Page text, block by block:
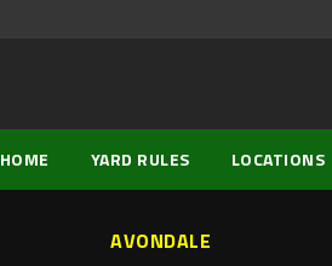
HOME YARD RULES LOCATIONS
AVONDALE